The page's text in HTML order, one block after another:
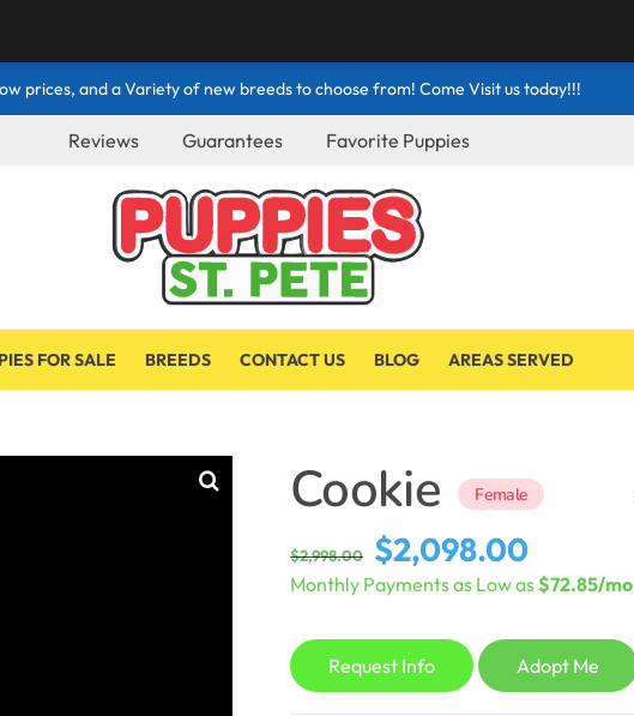
prices, and a Variety of new breeds to choose from! Come Visit us today!!!
Reviews Guarantees Favorite Puppies
FOR SALE BREEDS CONTACT US BLOG AREAS SERVED
Cookie Female
$2,998.00
Original
price
was:
$2,998.00.
$2,098.00
price
$2,098.00.
Monthly Payments as Low as$72.85/mo
Request Info Adopt Me